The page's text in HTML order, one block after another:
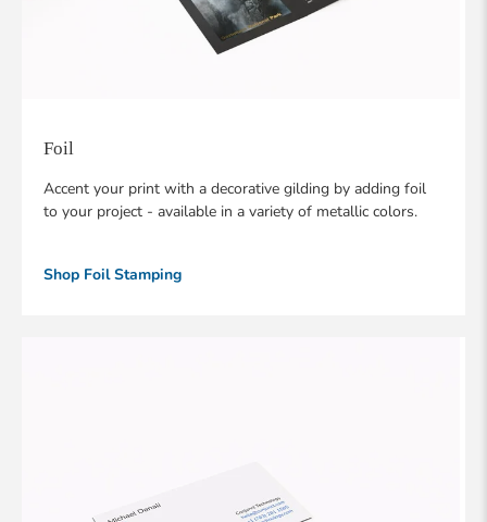
Foil
Accent your print with a decorative gilding by adding foil
to your project - available in a variety of metallic colors.
Shop Foil Stamping